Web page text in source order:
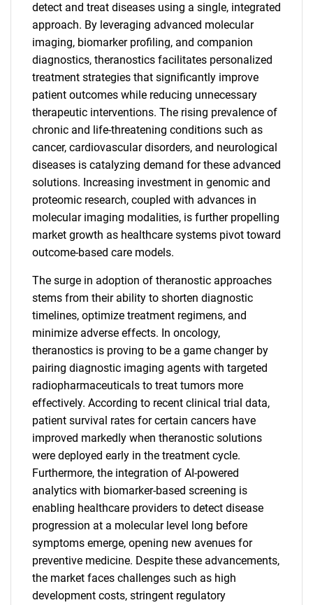
detect and treat diseases using a single, integrated
approach. By leveraging advanced molecular
imaging, biomarker profiling, and companion
diagnostics, theranostics facilitates personalized
treatment strategies that significantly improve
patient outcomes while reducing unnecessary
therapeutic interventions. The rising prevalence of
chronic and life-threatening conditions such as
cancer, cardiovascular disorders, and neurological
diseases is catalyzing demand for these advanced
solutions. Increasing investment in genomic and
proteomic research, coupled with advances in
molecular imaging modalities, is further propelling
market growth as healthcare systems pivot toward
outcome-based care models.
The surge in adoption of theranostic approaches
stems from their ability to shorten diagnostic
timelines, optimize treatment regimens, and
minimize adverse effects. In oncology,
theranostics is proving to be a game changer by
pairing diagnostic imaging agents with targeted
radiopharmaceuticals to treat tumors more
effectively. According to recent clinical trial data,
patient survival rates for certain cancers have
improved markedly when theranostic solutions
were deployed early in the treatment cycle.
Furthermore, the integration of AI-powered
analytics with biomarker-based screening is
enabling healthcare providers to detect disease
progression at a molecular level long before
symptoms emerge, opening new avenues for
preventive medicine. Despite these advancements,
the market faces challenges such as high
development costs, stringent regulatory